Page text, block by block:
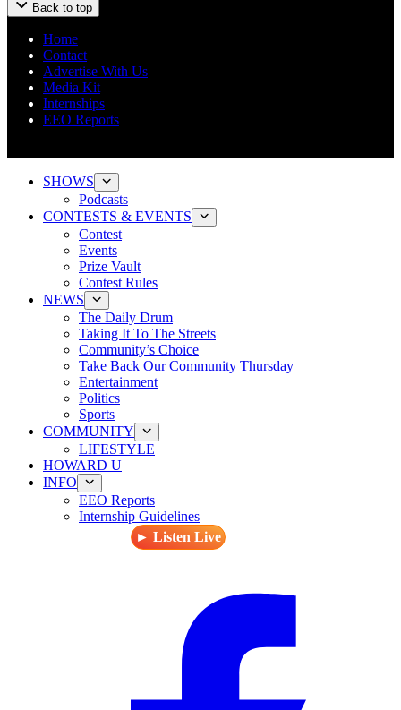
Back to top
Home
Contact
Advertise With Us
Media Kit
Internships
EEO Reports
SHOWS
Podcasts
CONTESTS & EVENTS
Contest
Events
Prize Vault
Contest Rules
NEWS
The Daily Drum
Taking It To The Streets
Community’s Choice
Take Back Our Community Thursday
Entertainment
Politics
Sports
COMMUNITY
LIFESTYLE
HOWARD U
INFO
EEO Reports
Internship Guidelines
► Listen Live